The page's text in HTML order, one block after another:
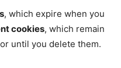
, which expire when you
cookies, which remain
until you delete them.